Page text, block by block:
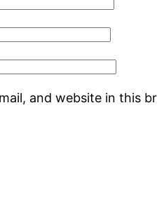
and website in this